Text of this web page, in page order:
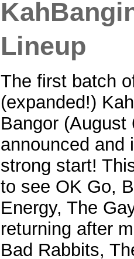
Lineup
The first batch
(expanded!)
Bangor (August
announced and
strong start!
to see OK Go,
Energy, The
returning after
Bad Rabbits,